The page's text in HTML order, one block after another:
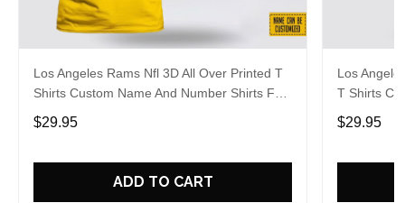
Los Angeles Rams Nfl 3D All Over Printed T
Shirts Custom Name And Number Shirts For
Big Fans
$29.95
ADD TO CART
Los
T Shirts
For Big
$29.95